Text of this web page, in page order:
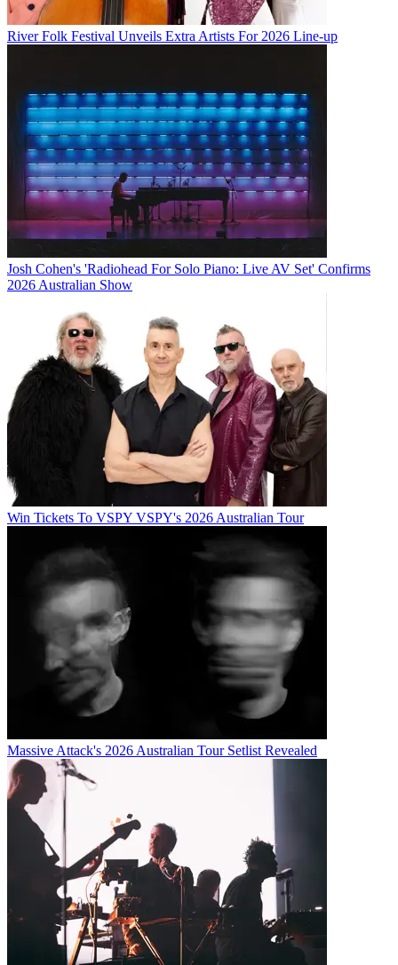
River Folk Festival Unveils Extra Artists For 2026 Line-up
Josh Cohen's 'Radiohead For Solo Piano: Live AV Set' Confirms
2026 Australian Show
Win Tickets To VSPY VSPY's 2026 Australian Tour
Massive Attack's 2026 Australian Tour Setlist Revealed